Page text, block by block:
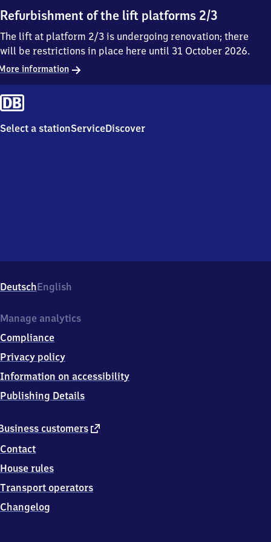
Refurbishment of the lift platforms 2/3
The lift at platform 2/3 is undergoing renovation; there
will be restrictions in place here until 31 October 2026.
information
Select a stationServiceDiscover
DeutschEnglish
customers external
Contact
House rules
Transport operators
Changelog
Manage analytics
Compliance
Privacy policy
Information on accessibility
Publishing Details